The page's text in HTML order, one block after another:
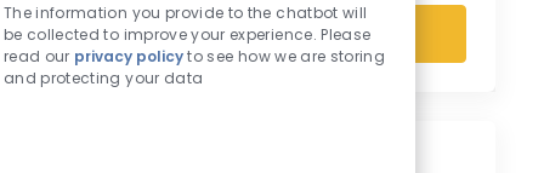
Get Started
The information you provide to the chatbot will
be collected to improve your experience. Please
read our privacy policyto see how we are storing
and protecting your data